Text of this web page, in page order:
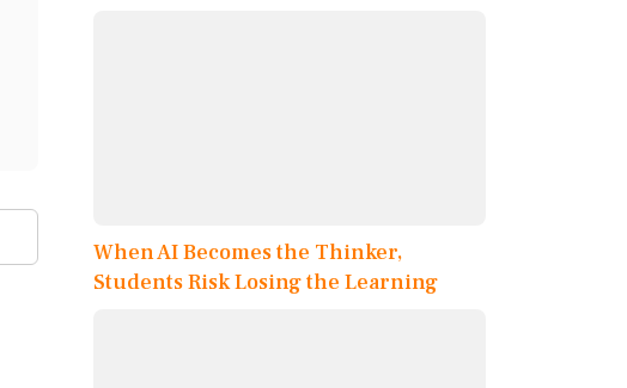
When AI Becomes the Thinker,
Students Risk Losing the Learning